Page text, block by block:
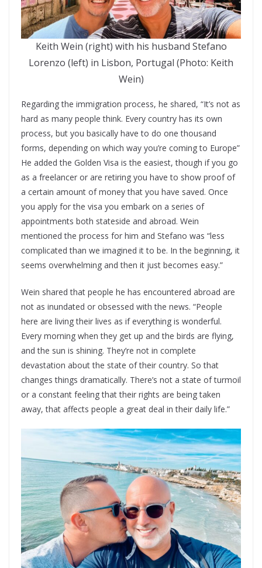
Keith Wein (right) with his husband Stefano
Lorenzo (left) in Lisbon, Portugal (Photo: Keith
Wein)
Regarding the immigration process, he shared, “It’s not as
hard as many people think. Every country has its own
process, but you basically have to do one thousand
forms, depending on which way you’re coming to Europe”
He added the Golden Visa is the easiest, though if you go
as a freelancer or are retiring you have to show proof of
a certain amount of money that you have saved. Once
you apply for the visa you embark on a series of
appointments both stateside and abroad. Wein
mentioned the process for him and Stefano was “less
complicated than we imagined it to be. In the beginning, it
seems overwhelming and then it just becomes easy.”
Wein shared that people he has encountered abroad are
not as inundated or obsessed with the news. “People
here are living their lives as if everything is wonderful.
Every morning when they get up and the birds are flying,
and the sun is shining. They’re not in complete
devastation about the state of their country. So that
changes things dramatically. There’s not a state of turmoil
or a constant feeling that their rights are being taken
away, that affects people a great deal in their daily life.”